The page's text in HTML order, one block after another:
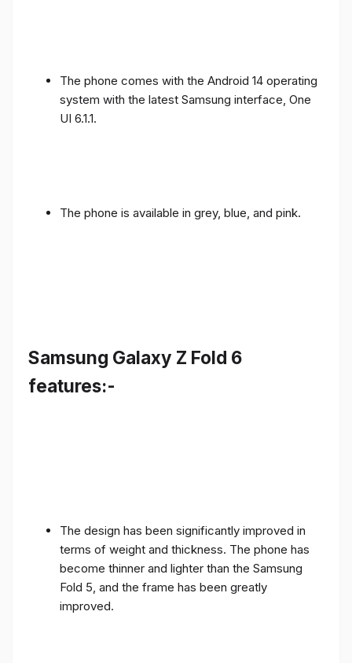
The phone comes with the Android 14 operating
system with the latest Samsung interface, One
UI 6.1.1.
The phone is available in grey, blue, and pink.
Samsung Galaxy Z Fold 6
features:-
The design has been significantly improved in
terms of weight and thickness. The phone has
become thinner and lighter than the Samsung
Fold 5, and the frame has been greatly
improved.